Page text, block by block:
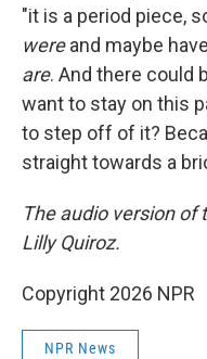
"it is a period piece,
wereand maybe
are. And there could
want to stay on this
to step off of it?
straight towards a
The audio version of
Lilly Quiroz.
Copyright 2026 NPR
NPR News